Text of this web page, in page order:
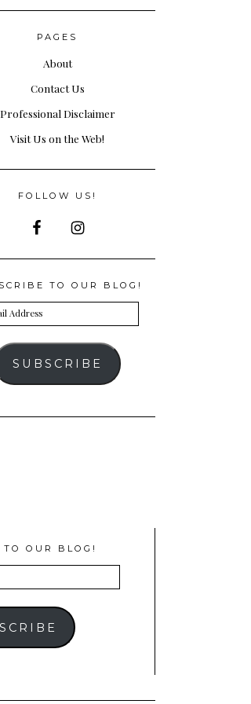
PAGES
About
Contact Us
Professional Disclaimer
Visit Us on the Web!
FOLLOW US!
TO OUR BLOG!
SUBSCRIBE
OUR BLOG!